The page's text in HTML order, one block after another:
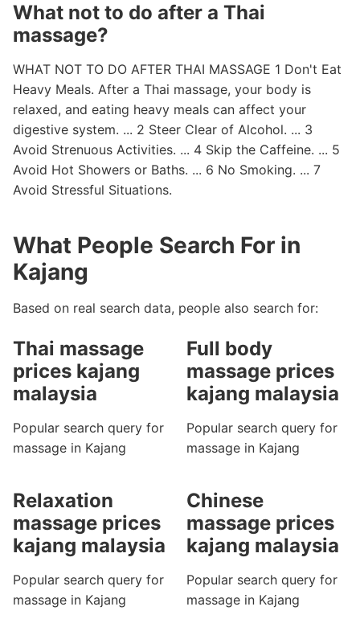
What not to do after a Thai
massage?
WHAT NOT TO DO AFTER THAI MASSAGE 1 Don't Eat
Heavy Meals. After a Thai massage, your body is
relaxed, and eating heavy meals can affect your
digestive system. ... 2 Steer Clear of Alcohol. ... 3
Avoid Strenuous Activities. ... 4 Skip the Caffeine. ... 5
Avoid Hot Showers or Baths. ... 6 No Smoking. ... 7
Avoid Stressful Situations.
What People Search For in
Kajang
Based on real search data, people also search for:
Thai massage
prices kajang
malaysia
Popular search query for
massage in Kajang
Full body
massage prices
kajang malaysia
Popular search query for
massage in Kajang
Relaxation
massage prices
kajang malaysia
Popular search query for
massage in Kajang
Chinese
massage prices
kajang malaysia
Popular search query for
massage in Kajang